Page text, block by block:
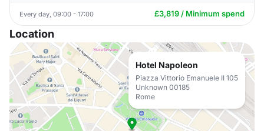
Every day, 09:00 - 17:00 £3,819 / Minimum spend
Location
Hotel Napoleon
Piazza Vittorio Emanuele II 105
Unknown 00185
Rome